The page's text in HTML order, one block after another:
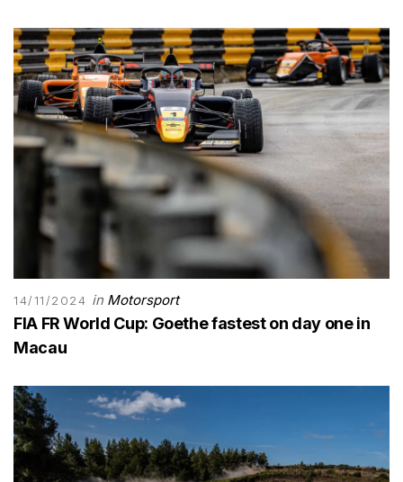
14/11/2024 in Motorsport
FIA FR World Cup: Goethe fastest on day one in
Macau